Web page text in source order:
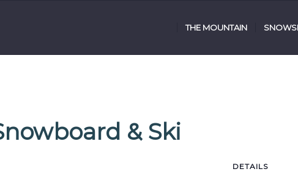
THE MOUNTAIN
& Ski
DETAILS